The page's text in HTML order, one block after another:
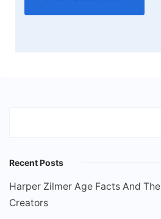
Recent Posts
Harper Zilmer Age Facts And
Creators